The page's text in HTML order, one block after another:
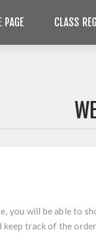
PAGE CLASS
you will be able to
keep track of the